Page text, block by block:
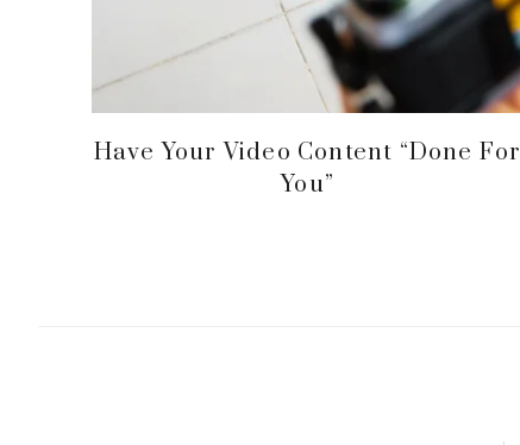
Have Your Video Content “Done For
You”